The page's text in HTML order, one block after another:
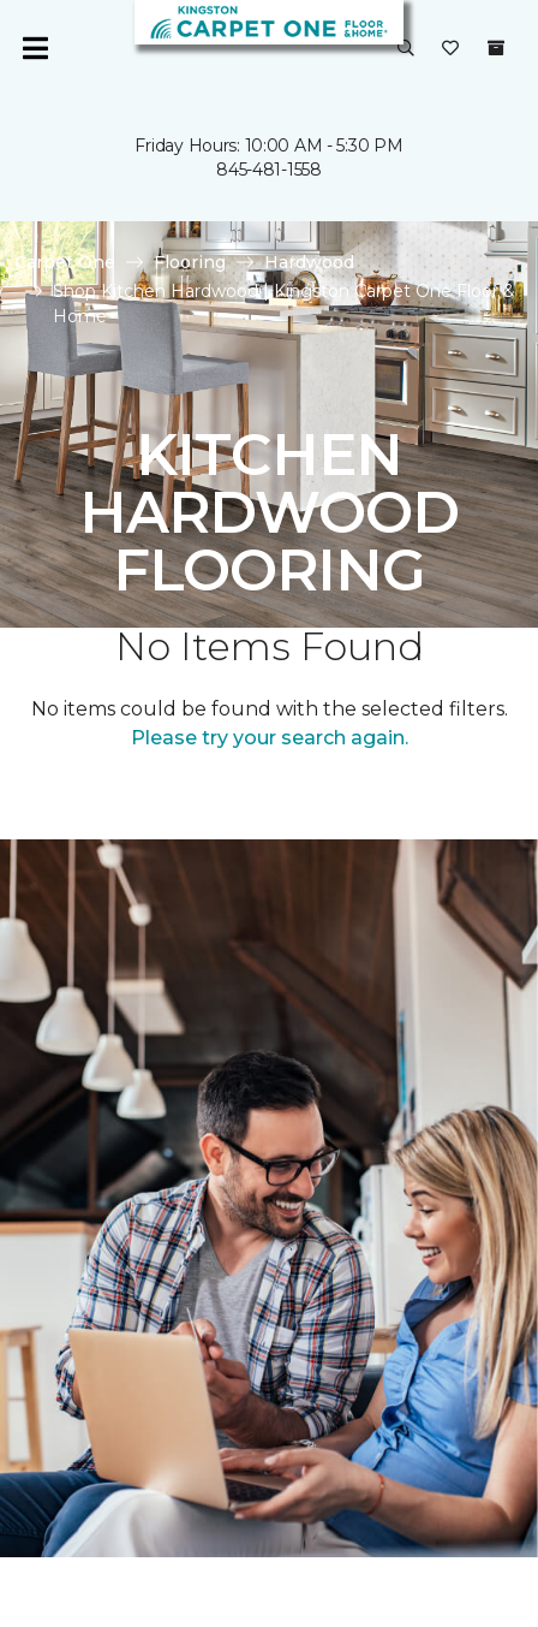
Friday Hours: 10:00 AM - 5:30 PM
845-481-1558
Carpet One Flooring
Hardwood
Shop Kitchen Hardwood | Kingston Carpet One Floor &
Home
KITCHEN
HARDWOOD
FLOORING
No Items Found
No items could be found with the selected filters.
Please try your search again.